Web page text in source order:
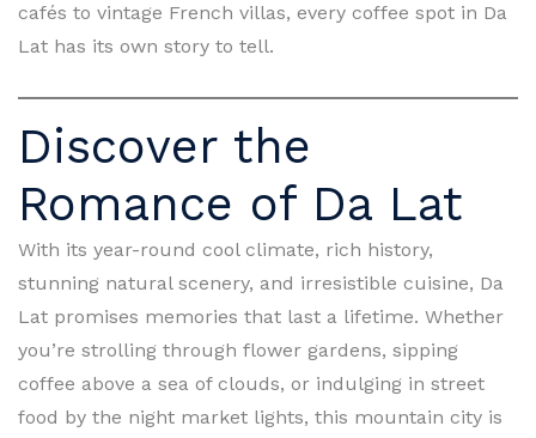
cafés to vintage French villas, every coffee spot in Da
Lat has its own story to tell.
Discover the
Romance of Da Lat
With its year-round cool climate, rich history,
stunning natural scenery, and irresistible cuisine, Da
Lat promises memories that last a lifetime. Whether
you’re strolling through flower gardens, sipping
coffee above a sea of clouds, or indulging in street
food by the night market lights, this mountain city is